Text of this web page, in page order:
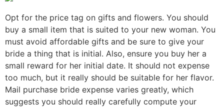
Opt for the price tag on gifts and flowers. You should
buy a small item that is suited to your new woman. You
must avoid affordable gifts and be sure to give your
bride a thing that is initial. Also, ensure you buy her a
small reward for her initial date. It should not expense
too much, but it really should be suitable for her flavor.
Mail purchase bride expense varies greatly, which
suggests you should really carefully compute your